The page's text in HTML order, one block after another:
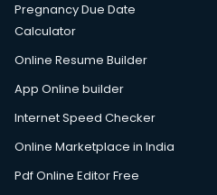
Pregnancy Due Date
Calculator
Online Resume Builder
App Online builder
Internet Speed Checker
Online Marketplace in India
Pdf Online Editor Free